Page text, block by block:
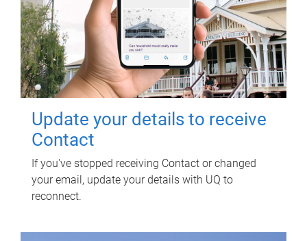
Update your details to receive
Contact
If you've stopped receiving Contact or changed
your email, update your details with UQ to
reconnect.